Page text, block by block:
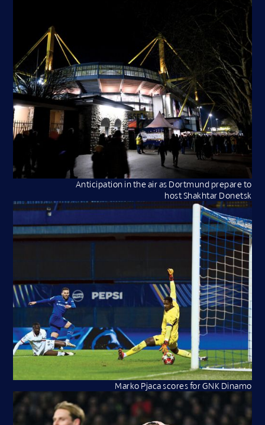
Anticipation in the air as Dortmund prepare to
host Shakhtar Donetsk
Marko Pjaca scores for GNK Dinamo